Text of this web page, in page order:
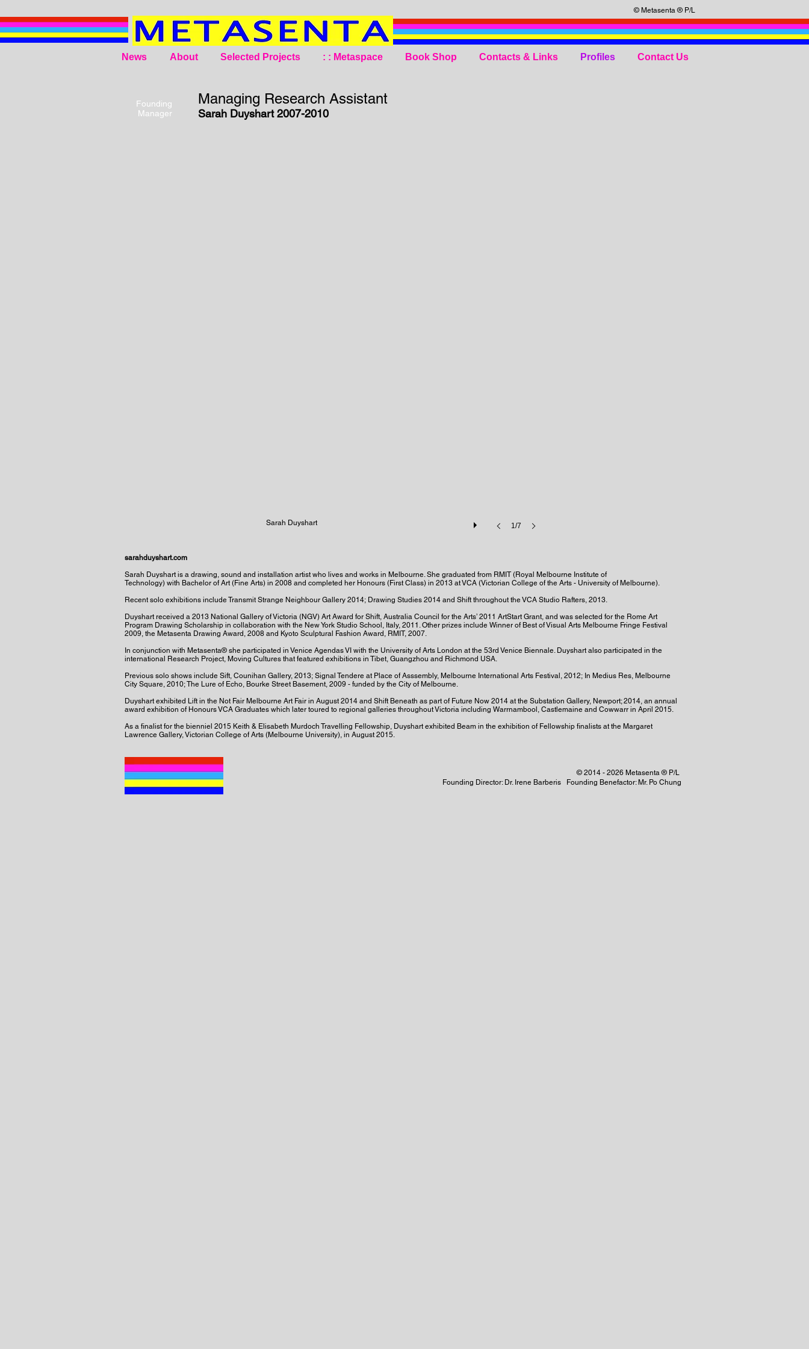
© Metasenta ® P/L
News About Selected Projects : : Metaspace Book Shop Contacts & Links Profiles Contact Us
Founding
Manager
Managing Research Assistant
Sarah Duyshart 2007-2010
Sarah Duyshart 1/7
sarahduyshart.com
Sarah Duyshart is a drawing, sound and installation artist who lives and works in Melbourne. She graduated from RMIT (Royal Melbourne Institute of
Technology) with Bachelor of Art (Fine Arts) in 2008 and completed her Honours (First Class) in 2013 at VCA (Victorian College of the Arts - University of Melbourne).
Recent solo exhibitions include Transmit Strange Neighbour Gallery 2014; Drawing Studies 2014 and Shift throughout the VCA Studio Rafters, 2013.
Duyshart received a 2013 National Gallery of Victoria (NGV) Art Award for Shift, Australia Council for the Arts’ 2011 ArtStart Grant, and was selected for the Rome Art
Program Drawing Scholarship in collaboration with the New York Studio School, Italy, 2011. Other prizes include Winner of Best of Visual Arts Melbourne Fringe Festival
2009, the Metasenta Drawing Award, 2008 and Kyoto Sculptural Fashion Award, RMIT, 2007.
In conjunction with Metasenta® she participated in Venice Agendas VI with the University of Arts London at the 53rd Venice Biennale. Duyshart also participated in the
international Research Project, Moving Cultures that featured exhibitions in Tibet, Guangzhou and Richmond USA.
Previous solo shows include Sift, Counihan Gallery, 2013; Signal Tendere at Place of Asssembly, Melbourne International Arts Festival, 2012; In Medius Res, Melbourne
City Square, 2010; The Lure of Echo, Bourke Street Basement, 2009 - funded by the City of Melbourne.
Duyshart exhibited Lift in the Not Fair Melbourne Art Fair in August 2014 and Shift Beneath as part of Future Now 2014 at the Substation Gallery, Newport; 2014, an annual
award exhibition of Honours VCA Graduates which later toured to regional galleries throughout Victoria including Warrnambool, Castlemaine and Cowwarr in April 2015.
As a finalist for the bienniel 2015 Keith & Elisabeth Murdoch Travelling Fellowship, Duyshart exhibited Beam in the exhibition of Fellowship finalists at the Margaret
Lawrence Gallery, Victorian College of Arts (Melbourne University), in August 2015.
© 2014 - 2026 Metasenta ® P/L
Founding Director: Dr. Irene Barberis Founding Benefactor: Mr. Po Chung